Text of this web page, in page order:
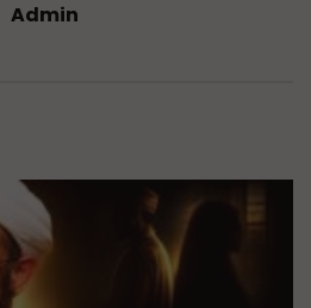
Admin